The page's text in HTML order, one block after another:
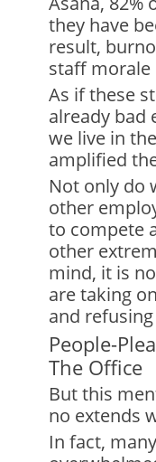
they have
result,
staff morale
As if these
already bad
we live in
amplified
Not only do
other
to compete
other
mind, it is
are taking
and
People-
The Office
But this
no extends
In fact,